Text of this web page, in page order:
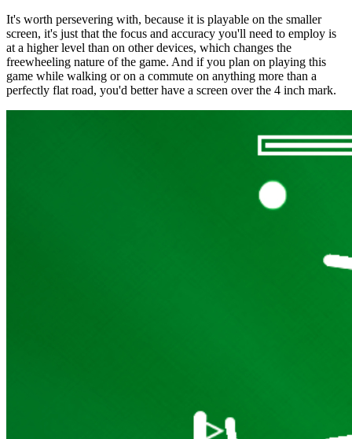
It's worth persevering with, because it is playable on the smaller
screen, it's just that the focus and accuracy you'll need to employ is
at a higher level than on other devices, which changes the
freewheeling nature of the game. And if you plan on playing this
game while walking or on a commute on anything more than a
perfectly flat road, you'd better have a screen over the 4 inch mark.